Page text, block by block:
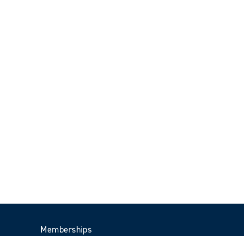
Memberships